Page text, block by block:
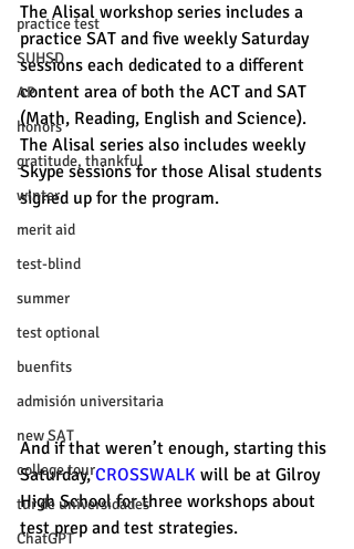
practice test
SUHSD
AP
honors
gratitude, thankful
winter
merit aid
test-blind
summer
test optional
buenfits
admisión universitaria
new SAT
college tour
tur de universidades
ChatGPT
The Alisal workshop series includes a
practice SAT and five weekly Saturday
sessions each dedicated to a different
content area of both the ACT and SAT
(Math, Reading, English and Science).
The Alisal series also includes weekly
Skype sessions for those Alisal students
signed up for the program.
And if that weren’t enough, starting this
Saturday, CROSSWALK will be at Gilroy
High School for three workshops about
test prep and test strategies.